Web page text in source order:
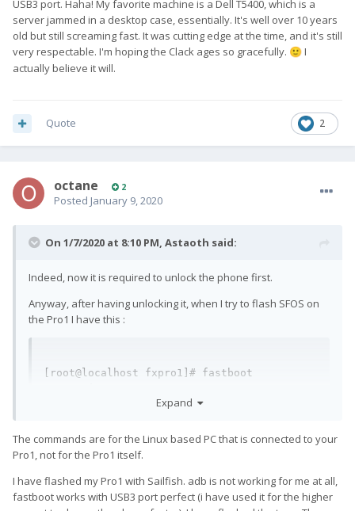
USB3 port. Haha! My favorite machine is a Dell T5400, which is a
server jammed in a desktop case, essentially. It's well over 10 years
old but still screaming fast. It was cutting edge at the time, and it's still
very respectable. I'm hoping the Clack ages so gracefully. 🙂 I
actually believe it will.
2
Quote
octane 2
Posted January 9, 2020
On 1/7/2020 at 8:10 PM, Astaoth said:
Indeed, now it is required to unlock the phone first.
Anyway, after having unlocking it, when I try to flash SFOS on
the Pro1 I have this :
[root@localhost fxpro1]# fastboot
Setting current slot to 'a'
fastboot: error: Command failed
[root@localhost fxpro1]# fastboot flash
Sending 'boot' (31768 KB)
FAILED (Status read failed (No such
Expand
The commands are for the Linux based PC that is connected to your
Pro1, not for the Pro1 itself.
I have flashed my Pro1 with Sailfish. adb is not working for me at all,
fastboot works with USB3 port perfect (i have used it for the higher